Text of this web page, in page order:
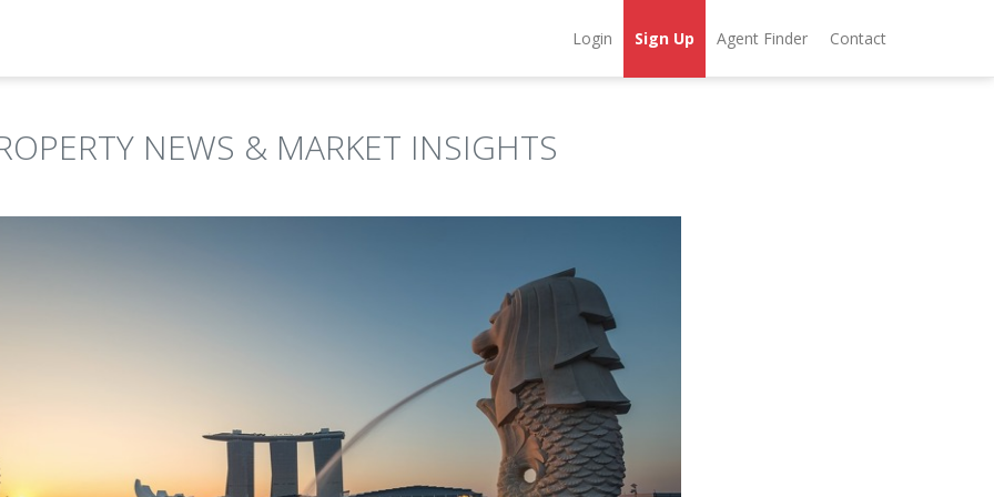
Login Sign Up Agent Finder Contact
NEWS & MARKET INSIGHTS